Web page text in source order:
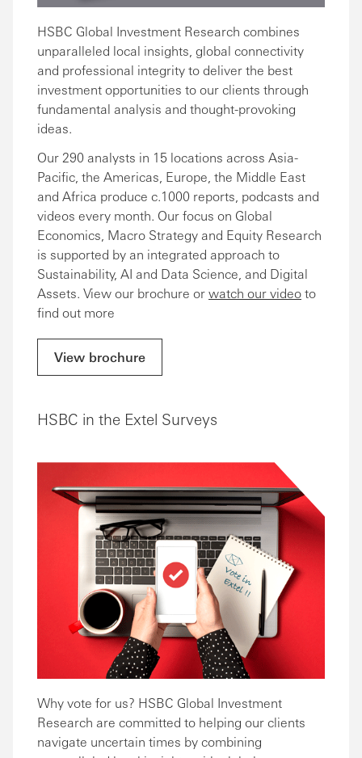
HSBC Global Investment Research combines
unparalleled local insights, global connectivity
and professional integrity to deliver the best
investment opportunities to our clients through
fundamental analysis and thought-provoking
ideas.
Our 290 analysts in 15 locations across Asia-
Pacific, the Americas, Europe, the Middle East
and Africa produce c.1000 reports, podcasts and
videos every month. Our focus on Global
Economics, Macro Strategy and Equity Research
is supported by an integrated approach to
Sustainability, AI and Data Science, and Digital
Assets. View our brochure orwatch our videoto
find out more
View brochure
HSBC in the Extel Surveys
Why vote for us? HSBC Global Investment
Research are committed to helping our clients
navigate uncertain times by combining